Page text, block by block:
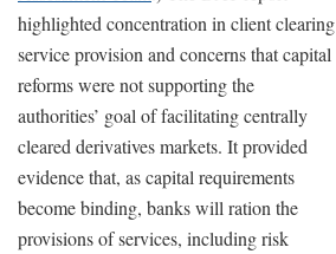
highlighted concentration in client clearing
service provision and concerns that capital
reforms were not supporting the
authorities’ goal of facilitating centrally
cleared derivatives markets. It provided
evidence that, as capital requirements
become binding, banks will ration the
provisions of services, including risk